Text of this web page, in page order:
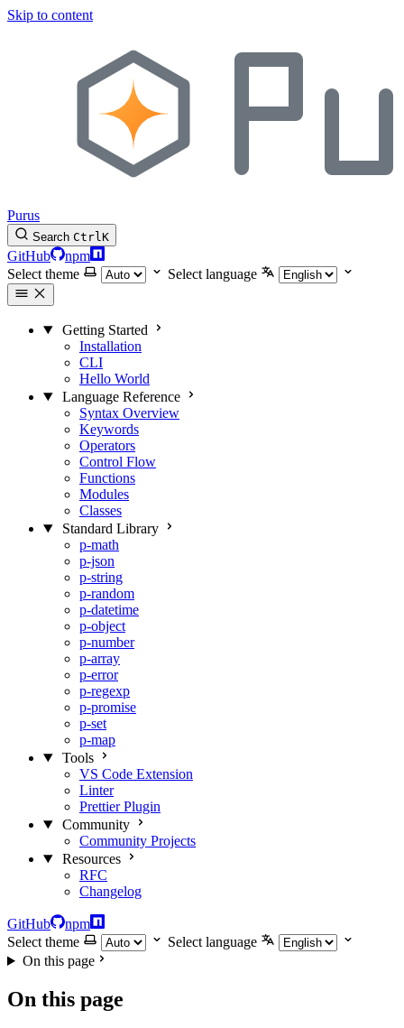
Skip to content
Purus
Search CtrlK
GitHub
npm
Select theme
Select language
Getting Started
Installation
CLI
Hello World
Language Reference
Syntax Overview
Keywords
Operators
Control Flow
Functions
Modules
Classes
Standard Library
p-math
p-json
p-string
p-random
p-datetime
p-object
p-number
p-array
p-error
p-regexp
p-promise
p-set
p-map
Tools
VS Code Extension
Linter
Prettier Plugin
Community
Community Projects
Resources
RFC
Changelog
GitHub
npm
Select theme
Select language
On this page
On this page